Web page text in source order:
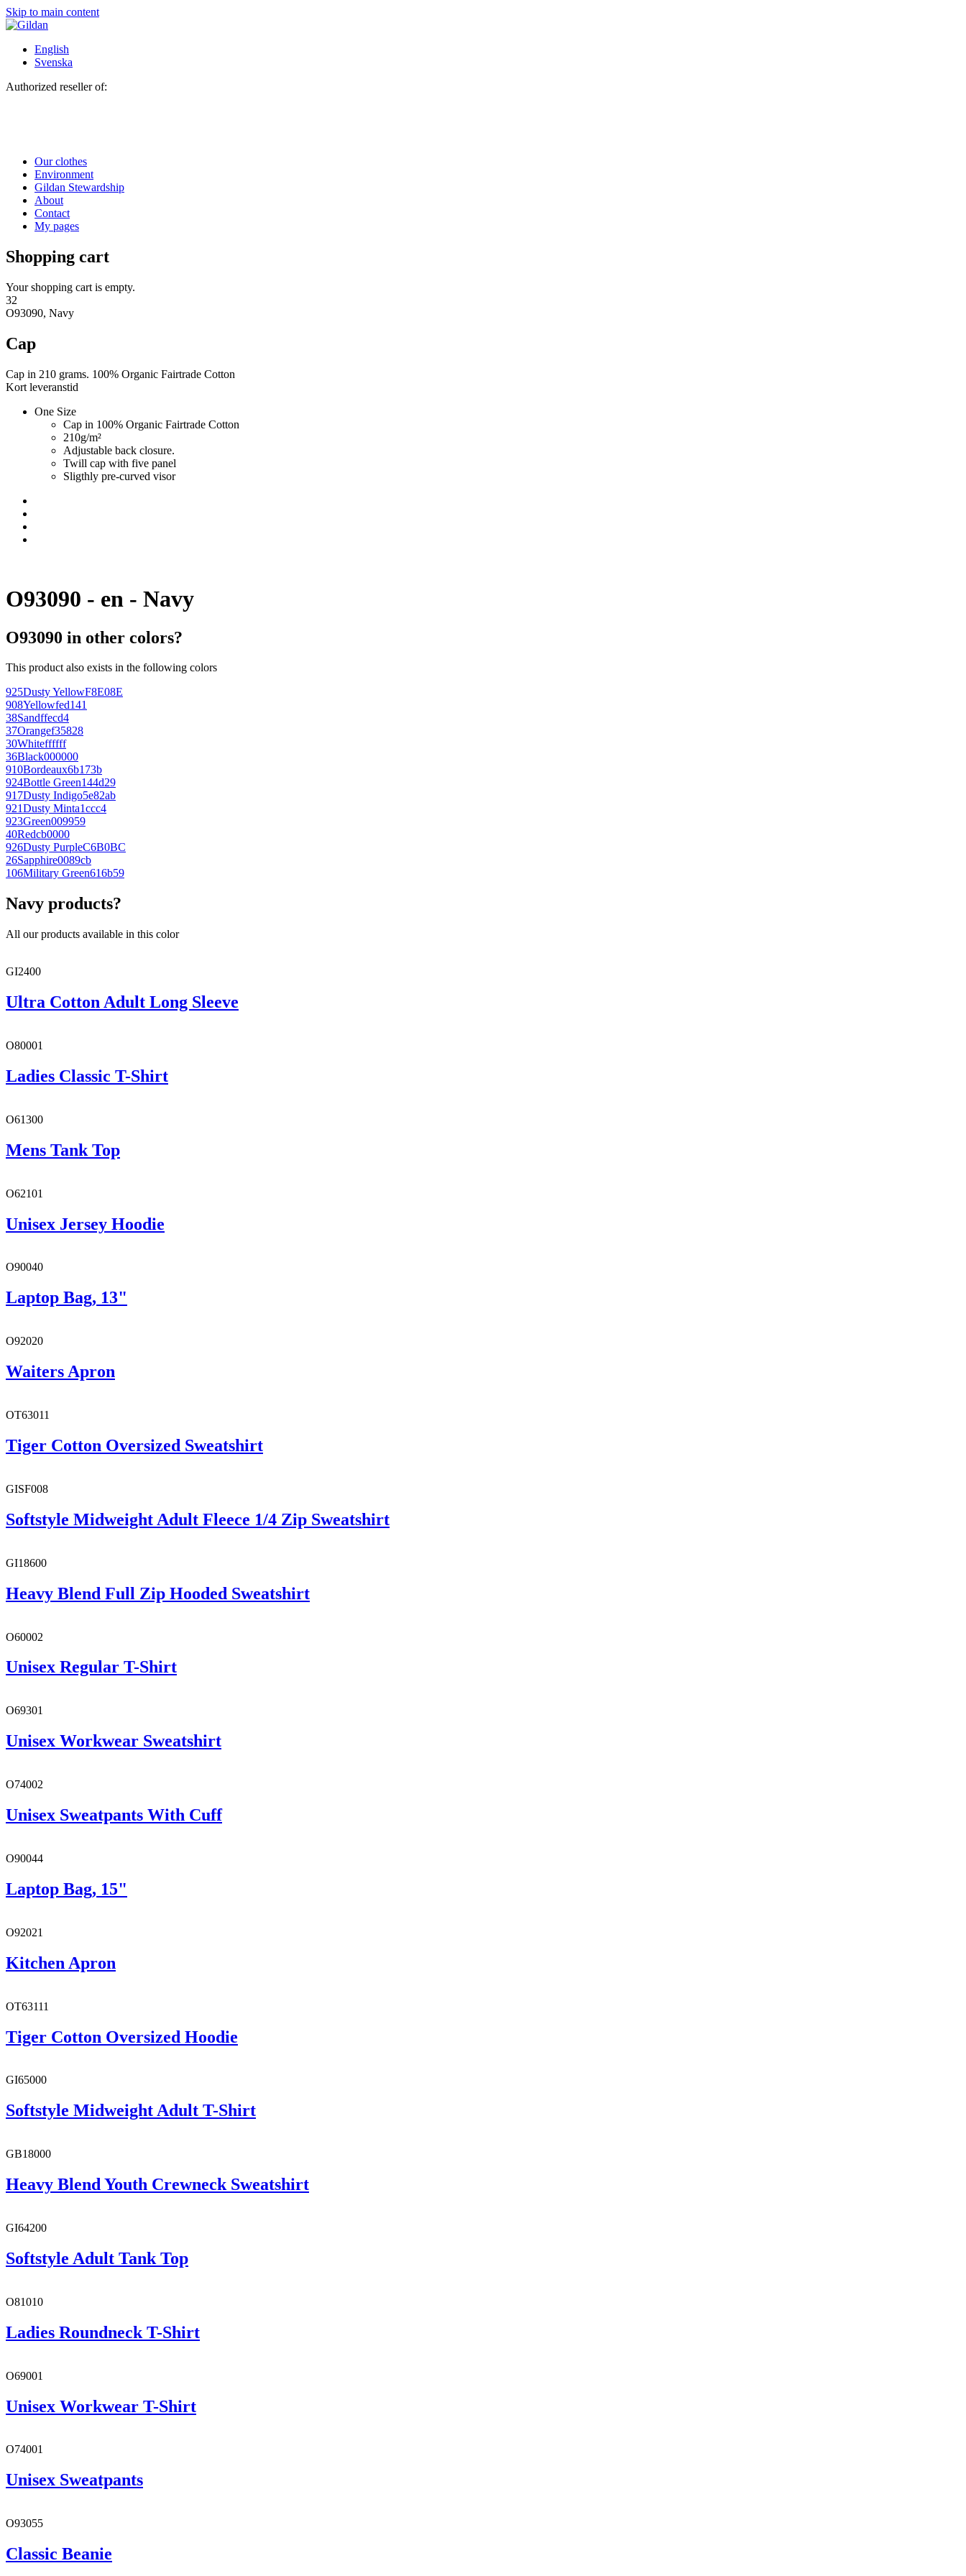
Skip to main content
English
Svenska
Authorized reseller of:
Our clothes
Environment
Gildan Stewardship
About
Contact
My pages
Shopping cart
Your shopping cart is empty.
32
O93090, Navy
Cap
Cap in 210 grams. 100% Organic Fairtrade Cotton
Kort leveranstid
One Size
Cap in 100% Organic Fairtrade Cotton
210g/m²
Adjustable back closure.
Twill cap with five panel
Sligthly pre-curved visor
O93090 - en - Navy
O93090 in other colors?
This product also exists in the following colors
925Dusty YellowF8E08E
908Yellowfed141
38Sandffecd4
37Orangef35828
30Whiteffffff
36Black000000
910Bordeaux6b173b
924Bottle Green144d29
917Dusty Indigo5e82ab
921Dusty Minta1ccc4
923Green009959
40Redcb0000
926Dusty PurpleC6B0BC
26Sapphire0089cb
106Military Green616b59
Navy products?
All our products available in this color
GI2400
Ultra Cotton Adult Long Sleeve
O80001
Ladies Classic T-Shirt
O61300
Mens Tank Top
O62101
Unisex Jersey Hoodie
O90040
Laptop Bag, 13"
O92020
Waiters Apron
OT63011
Tiger Cotton Oversized Sweatshirt
GISF008
Softstyle Midweight Adult Fleece 1/4 Zip Sweatshirt
GI18600
Heavy Blend Full Zip Hooded Sweatshirt
O60002
Unisex Regular T-Shirt
O69301
Unisex Workwear Sweatshirt
O74002
Unisex Sweatpants With Cuff
O90044
Laptop Bag, 15"
O92021
Kitchen Apron
OT63111
Tiger Cotton Oversized Hoodie
GI65000
Softstyle Midweight Adult T-Shirt
GB18000
Heavy Blend Youth Crewneck Sweatshirt
GI64200
Softstyle Adult Tank Top
O81010
Ladies Roundneck T-Shirt
O69001
Unisex Workwear T-Shirt
O74001
Unisex Sweatpants
O93055
Classic Beanie